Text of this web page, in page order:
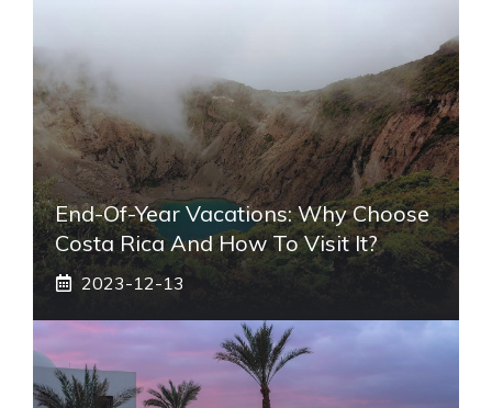
End-Of-Year Vacations: Why Choose
Costa Rica And How To Visit It?
2023-12-13